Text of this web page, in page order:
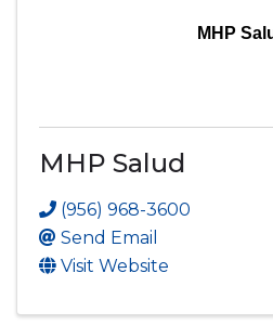
MHP
MHP Salud
(956) 968-3600
Send Email
Visit Website